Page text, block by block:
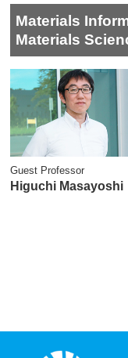
Materials
Materials
Guest Professor
Higuchi Masayoshi